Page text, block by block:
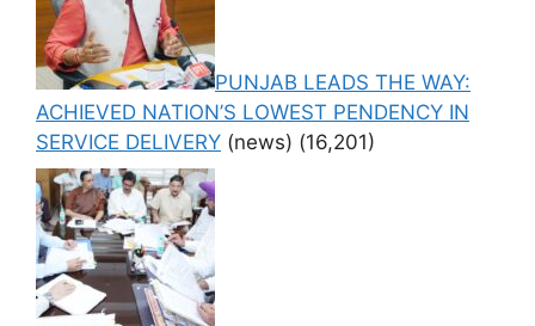
PUNJAB LEADS THE WAY:
ACHIEVED NATION’S LOWEST PENDENCY IN
SERVICE DELIVERY (news) (16,201)